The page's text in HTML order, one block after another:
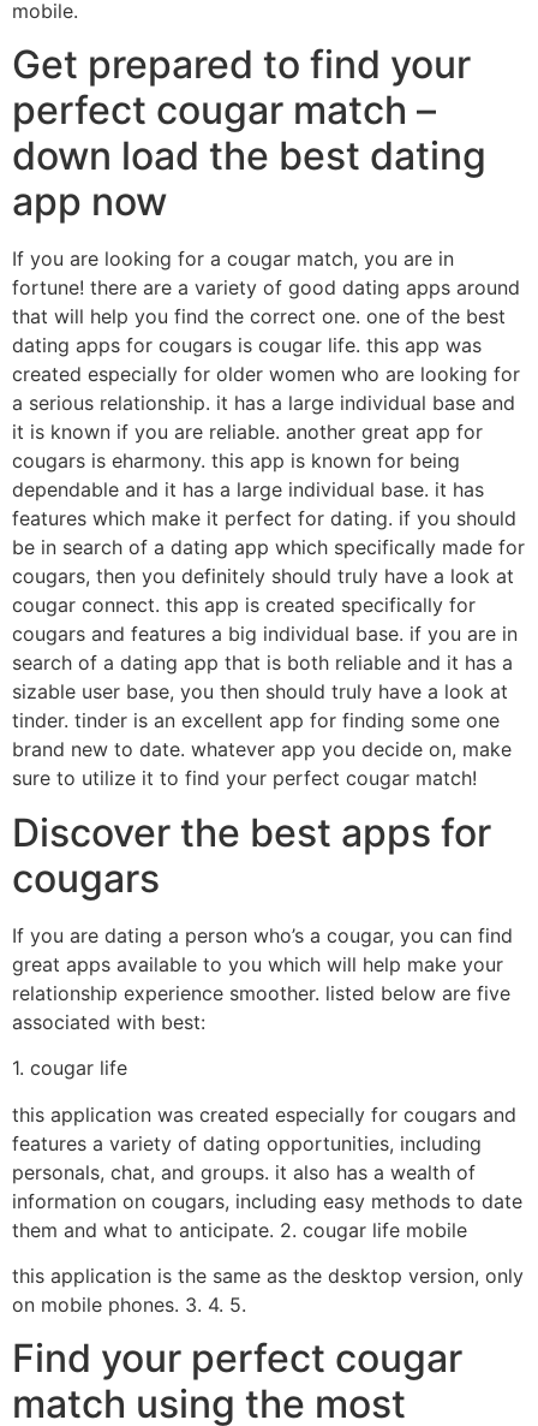
mobile.
Get prepared to find your
perfect cougar match –
down load the best dating
app now
If you are looking for a cougar match, you are in
fortune! there are a variety of good dating apps around
that will help you find the correct one. one of the best
dating apps for cougars is cougar life. this app was
created especially for older women who are looking for
a serious relationship. it has a large individual base and
it is known if you are reliable. another great app for
cougars is eharmony. this app is known for being
dependable and it has a large individual base. it has
features which make it perfect for dating. if you should
be in search of a dating app which specifically made for
cougars, then you definitely should truly have a look at
cougar connect. this app is created specifically for
cougars and features a big individual base. if you are in
search of a dating app that is both reliable and it has a
sizable user base, you then should truly have a look at
tinder. tinder is an excellent app for finding some one
brand new to date. whatever app you decide on, make
sure to utilize it to find your perfect cougar match!
Discover the best apps for
cougars
If you are dating a person who’s a cougar, you can find
great apps available to you which will help make your
relationship experience smoother. listed below are five
associated with best:
1. cougar life
this application was created especially for cougars and
features a variety of dating opportunities, including
personals, chat, and groups. it also has a wealth of
information on cougars, including easy methods to date
them and what to anticipate. 2. cougar life mobile
this application is the same as the desktop version, only
on mobile phones. 3. 4. 5.
Find your perfect cougar
match using the most